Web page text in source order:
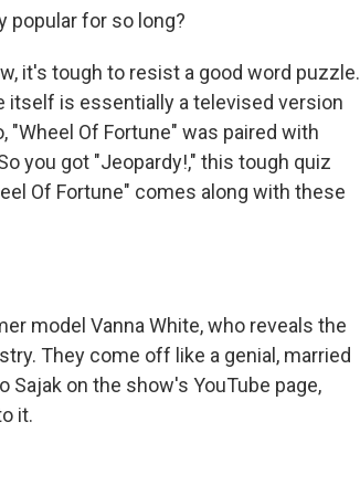
popular for so long?
it's tough to resist a good word puzzle.
itself is essentially a televised version
"Wheel Of Fortune" was paired with
you got "Jeopardy!," this tough quiz
Of Fortune" comes along with these
model Vanna White, who reveals the
They come off like a genial, married
on the show's YouTube page,
it.